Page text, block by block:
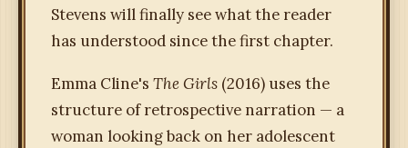
Stevens will finally see what the reader
has understood since the first chapter.
Emma Cline's The Girls (2016) uses the
structure of retrospective narration — a
woman looking back on her adolescent